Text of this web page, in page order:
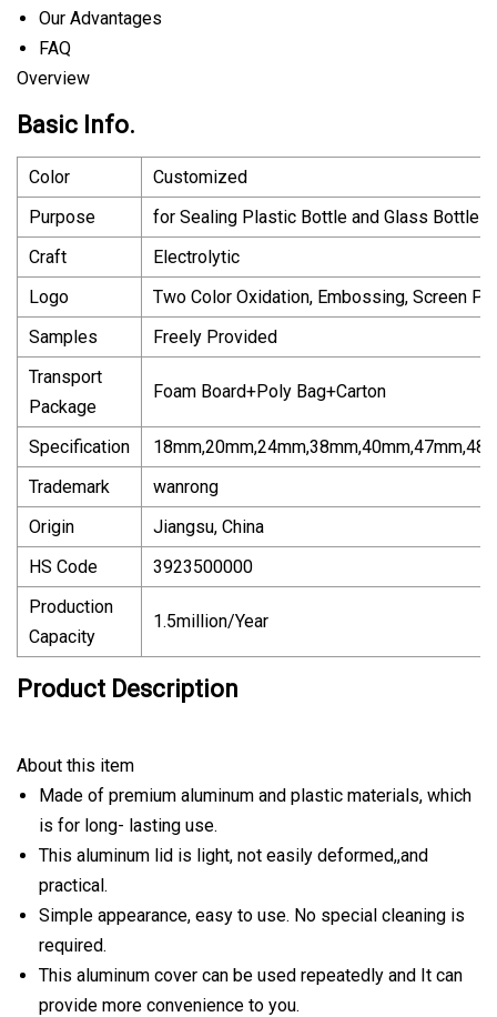
Our Advantages
FAQ
Overview
Basic Info.
Color
Customized
Purpose
for Sealing Plastic Bottle and Glass Bottle
Craft
Electrolytic
Logo
Two Color Oxidation, Embossing, Screen
Samples
Freely Provided
Transport
Package
Foam Board+Poly Bag+Carton
Specification
Trademark
wanrong
Origin
Jiangsu, China
HS Code
3923500000
Production
Capacity
1.5million/Year
Product Description
About this item
Made of premium aluminum and plastic materials, which
is for long- lasting use.
This aluminum lid is light, not easily deformed,,and
practical.
Simple appearance, easy to use. No special cleaning is
required.
This aluminum cover can be used repeatedly and It can
provide more convenience to you.